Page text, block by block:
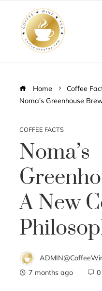
Home
Coffee
Noma’s Greenhouse
COFFEE FACTS
Noma’s
A New
7 months ago